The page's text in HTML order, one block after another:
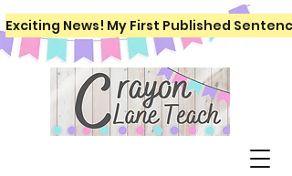
Exciting News! My First Published